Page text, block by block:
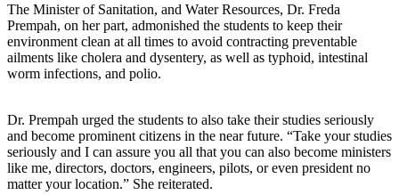
The Minister of Sanitation, and Water Resources, Dr. Freda
Prempah, on her part, admonished the students to keep their
environment clean at all times to avoid contracting preventable
ailments like cholera and dysentery, as well as typhoid, intestinal
worm infections, and polio.
Dr. Prempah urged the students to also take their studies seriously
and become prominent citizens in the near future. “Take your studies
seriously and I can assure you all that you can also become ministers
like me, directors, doctors, engineers, pilots, or even president no
matter your location.” She reiterated.